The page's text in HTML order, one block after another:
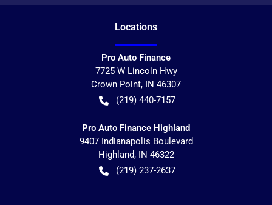
Locations
Pro Auto Finance
7725 W Lincoln Hwy
Crown Point, IN 46307
(219) 440-7157
Pro Auto Finance Highland
9407 Indianapolis Boulevard
Highland, IN 46322
(219) 237-2637